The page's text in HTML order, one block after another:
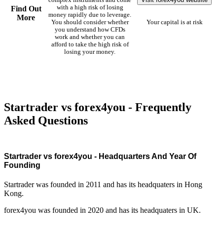
Find Out
More
with a high risk of losing
money rapidly due to leverage.
You should consider whether
you understand how CFDs
work and whether you can
afford to take the high risk of
losing your money.
Your capital is at risk
Startrader vs forex4you - Frequently
Asked Questions
Startrader vs forex4you - Headquarters And Year Of
Founding
Startrader was founded in 2011 and has its headquaters in Hong
Kong.
forex4you was founded in 2020 and has its headquaters in UK.